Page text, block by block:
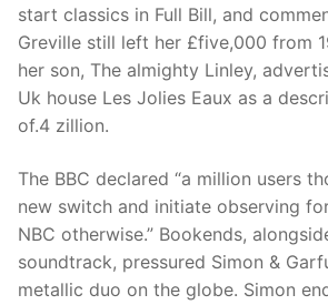
start classics in Full Bill, and
Greville still left her £five,000 from
her son, The almighty Linley,
Uk house Les Jolies Eaux as a
of.4 zillion.
The BBC declared “a million users
new switch and initiate observing
NBC otherwise.” Bookends,
soundtrack, pressured Simon &
metallic duo on the globe. Simon